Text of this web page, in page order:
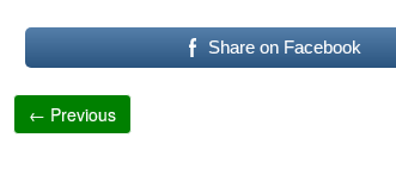
Share on Facebook
← Previous